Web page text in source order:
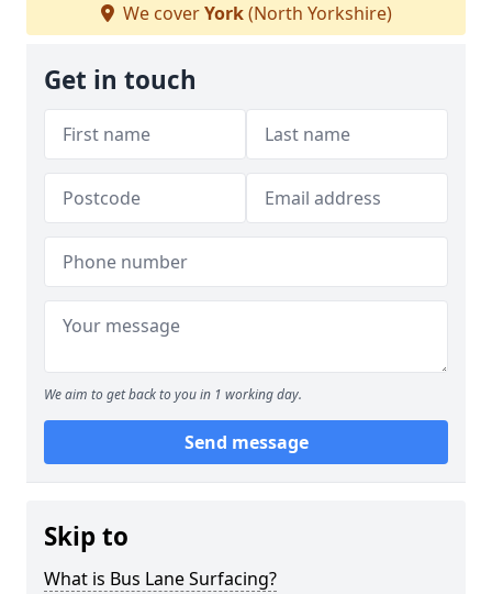
We coverYork(North Yorkshire)
Get in touch
We aim to get back to you in 1 working day.
Send message
Skip to
What is Bus Lane Surfacing?